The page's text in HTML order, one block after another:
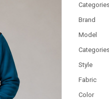
Brand
Model
Style
Fabric
Color